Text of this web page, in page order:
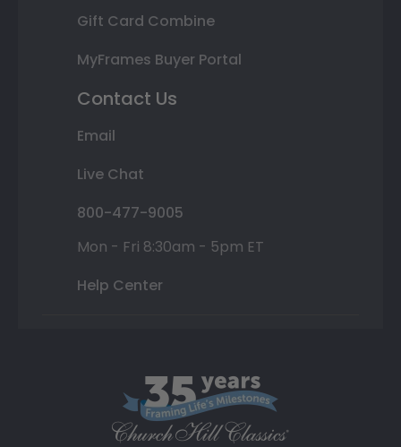
Gift Card Combine
MyFrames Buyer Portal
Contact Us
Email
Live Chat
800-477-9005
Mon - Fri 8:30am - 5pm ET
Help Center